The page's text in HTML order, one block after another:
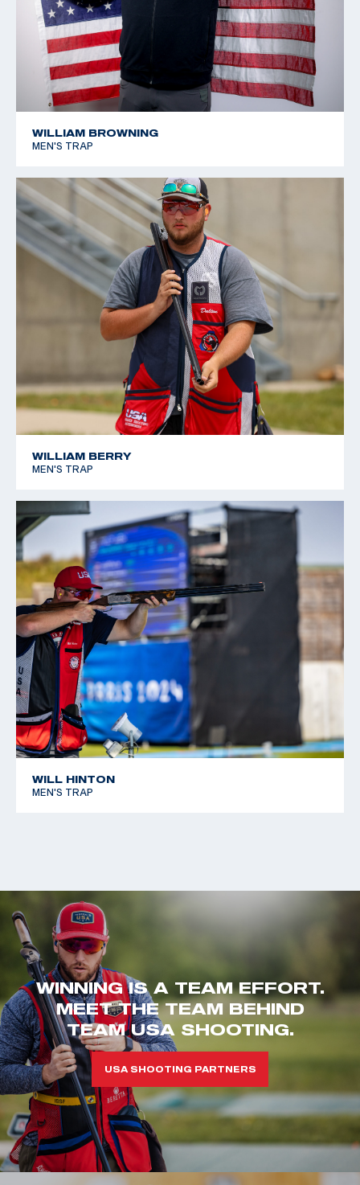
WILLIAM BROWNING
MEN'S TRAP
WILLIAM BERRY
MEN'S TRAP
WILL HINTON
MEN'S TRAP
WINNING IS A TEAM EFFORT.
MEET THE TEAM BEHIND
TEAM USA SHOOTING.
USA SHOOTING PARTNERS